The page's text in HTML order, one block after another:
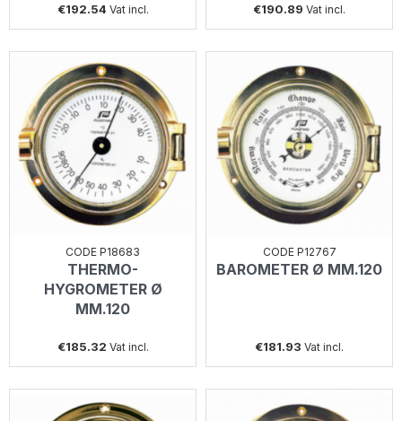
€192.54 Vat incl. €190.89 Vat incl.
CODE P18683
THERMO-
HYGROMETER Ø
MM.120
€185.32 Vat incl.
CODE P12767
BAROMETER Ø MM.120
€181.93 Vat incl.